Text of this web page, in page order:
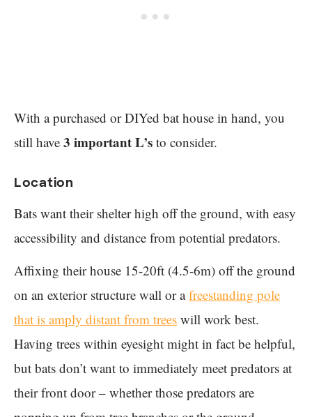
With a purchased or DIYed bat house in hand, you
still have 3 important L’s to consider.
Location
Bats want their shelter high off the ground, with easy
accessibility and distance from potential predators.
Affixing their house 15-20ft (4.5-6m) off the ground
on an exterior structure wall or afreestanding pole
that is amply distant from trees will work best.
Having trees within eyesight might in fact be helpful,
but bats don’t want to immediately meet predators at
their front door – whether those predators are